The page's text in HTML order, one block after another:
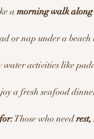
a morning walk along
or nap under a beach
water activities like
a fresh seafood
Those who need